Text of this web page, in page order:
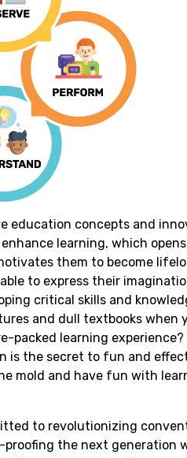
education concepts and
learning, which
them to become
to express their
critical skills and
and dull textbooks when
packed learning experience?
is the secret to fun and
mold and have fun with
to revolutionizing
the next generation